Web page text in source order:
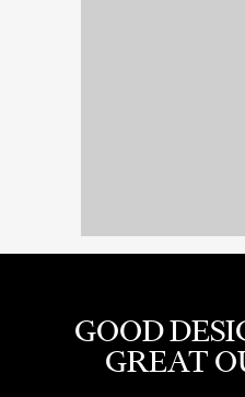
GOOD
GREAT